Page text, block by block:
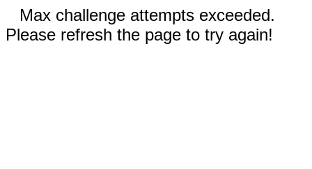
Max challenge attempts exceeded.
Please refresh the page to try again!